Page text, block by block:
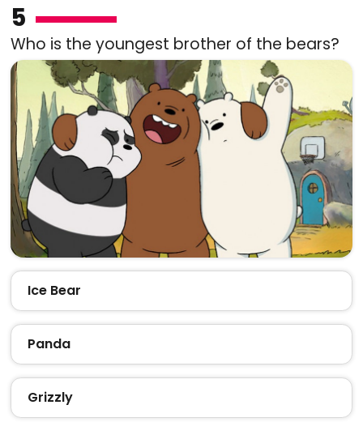
5
Who is the youngest brother of the bears?
Ice Bear
Panda
Grizzly